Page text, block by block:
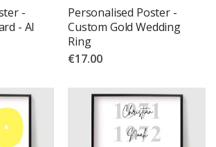
-
- AI
Personalised Poster -
Custom Gold Wedding
Ring
€17.00